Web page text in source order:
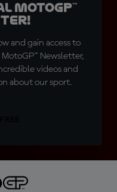
MotoGP™
and gain access to
Newsletter,
videos and
about our sport.